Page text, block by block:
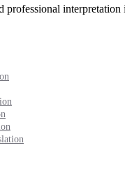
professional interpretation